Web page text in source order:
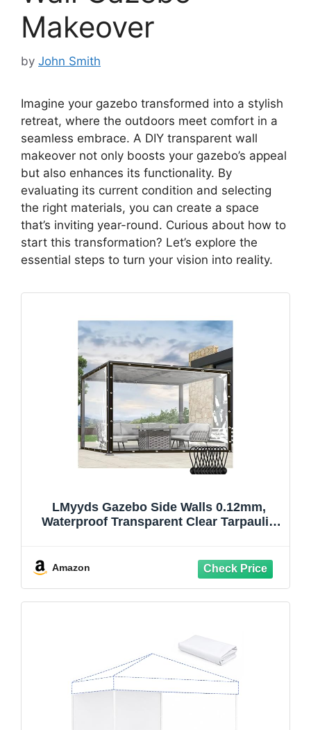
Makeover
by John Smith
Imagine your gazebo transformed into a stylish
retreat, where the outdoors meet comfort in a
seamless embrace. A DIY transparent wall
makeover not only boosts your gazebo’s appeal
but also enhances its functionality. By
evaluating its current condition and selecting
the right materials, you can create a space
that’s inviting year-round. Curious about how to
start this transformation? Let’s explore the
essential steps to turn your vision into reality.
LMyyds Gazebo Side Walls 0.12mm,
Waterproof Transparent Clear Tarpaulin
Amazon